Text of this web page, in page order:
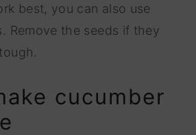
best, you can also use
Remove the seeds if they
cucumber